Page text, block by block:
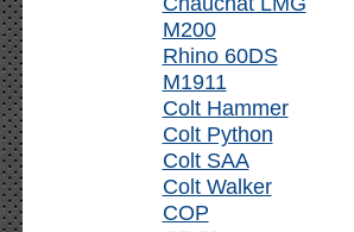
M200
Rhino 60DS
M1911
Colt Hammer
Colt Python
Colt SAA
Colt Walker
COP